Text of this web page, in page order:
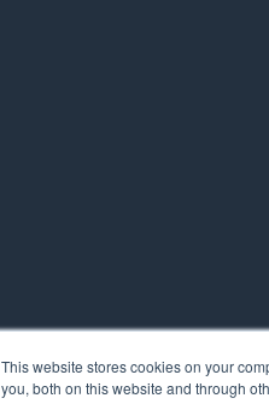
This website stores cookies on your
you, both on this website and through